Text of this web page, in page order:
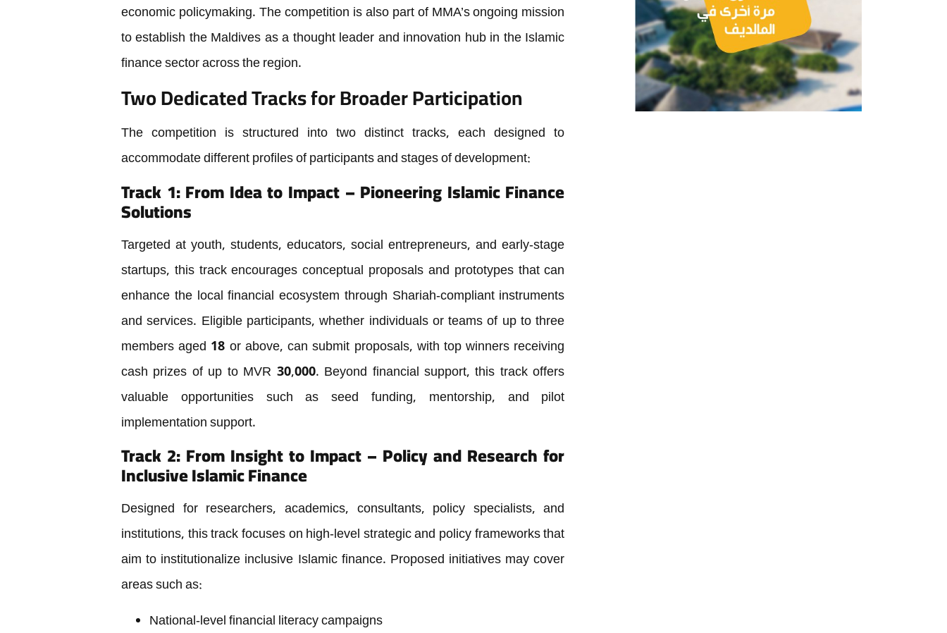
economic policymaking. The competition is also part of MMA’s ongoing mission
to establish the Maldives as a thought leader and innovation hub in the Islamic
finance sector across the region.
Two Dedicated Tracks for Broader Participation
The competition is structured into two distinct tracks, each designed to
accommodate different profiles of participants and stages of development:
Track 1: From Idea to Impact – Pioneering Islamic Finance
Solutions
Targeted at youth, students, educators, social entrepreneurs, and early-stage
startups, this track encourages conceptual proposals and prototypes that can
enhance the local financial ecosystem through Shariah-compliant instruments
and services. Eligible participants, whether individuals or teams of up to three
members aged 18 or above, can submit proposals, with top winners receiving
cash prizes of up to MVR 30,000. Beyond financial support, this track offers
valuable opportunities such as seed funding, mentorship, and pilot
implementation support.
Track 2: From Insight to Impact – Policy and Research for
Inclusive Islamic Finance
Designed for researchers, academics, consultants, policy specialists, and
institutions, this track focuses on high-level strategic and policy frameworks that
aim to institutionalize inclusive Islamic finance. Proposed initiatives may cover
areas such as:
National-level financial literacy campaigns